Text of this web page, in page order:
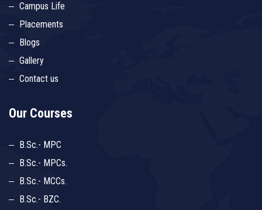
Campus Life
Placements
Blogs
Gallery
Contact us
Our Courses
B.Sc.- MPC
B.Sc.- MPCs.
B.Sc.- MCCs.
B.Sc.- BZC.